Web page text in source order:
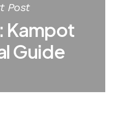
Post
Kampot
Guide